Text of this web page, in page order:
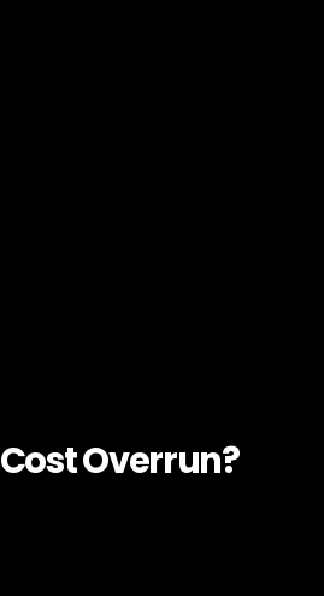
Overrun?